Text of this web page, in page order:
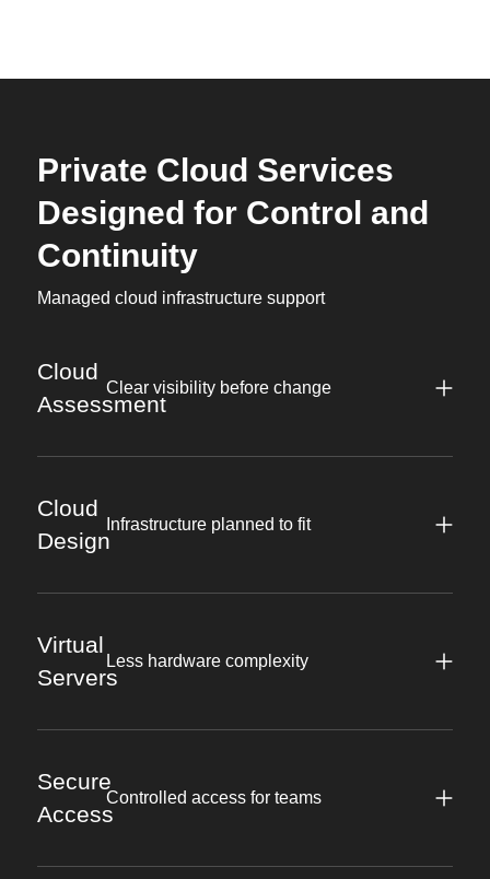
Private Cloud Services
Designed for Control and
Continuity
Managed cloud infrastructure support
Cloud
Assessment
Clear visibility before change
Cloud
Design
Infrastructure planned to fit
Virtual
Servers
Less hardware complexity
Secure
Access
Controlled access for teams